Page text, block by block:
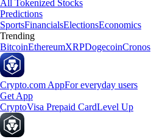
All Tokenized Stocks
Predictions
SportsFinancialsElectionsEconomics
Trending
BitcoinEthereumXRPDogecoinCronos
Crypto.com AppFor everyday users
Get App
CryptoVisa Prepaid CardLevel Up